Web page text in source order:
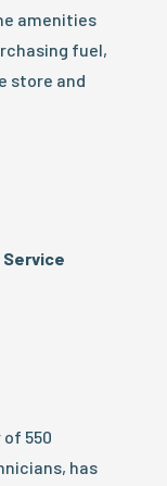
amenities
fuel,
store and
Service
550
has